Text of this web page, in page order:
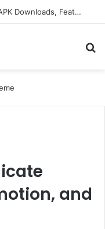
Alogum: Complete Guide to MOD APK Downloads, Features, and Risks
and